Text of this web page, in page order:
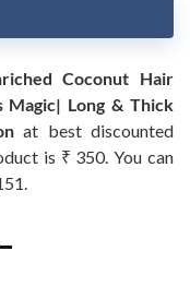
Coconut Hair
Magic| Long & Thick
at best discounted
is ₹ 350. You can